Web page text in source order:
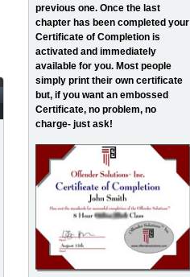
previous one. Once the last
chapter has been completed your
Certificate of Completion is
activated and immediately
available for you. Most people
simply print their own certificate
but, if you want an embossed
Certificate, no problem, no
charge- just ask!